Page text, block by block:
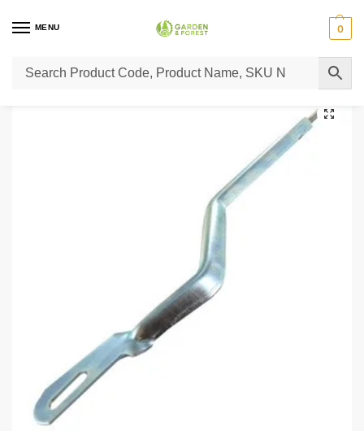
MENU 0
Home / Lawn Mower Parts / Tractor Lawn Mower Parts Castelgarden Parts